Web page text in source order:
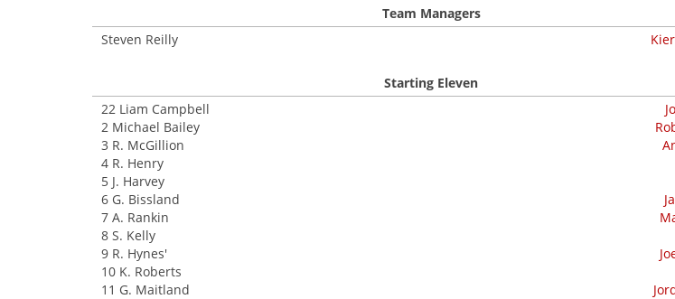
Team Managers
Steven Reilly
Starting Eleven
22 Liam Campbell
2 Michael Bailey
3 R. McGillion
4 R. Henry
5 J. Harvey
6 G. Bissland
7 A. Rankin
8 S. Kelly
9 R. Hynes'
10 K. Roberts
11 G. Maitland